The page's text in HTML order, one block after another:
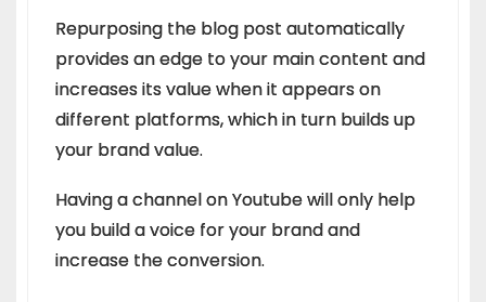
Repurposing the blog post automatically
provides an edge to your main content and
increases its value when it appears on
different platforms, which in turn builds up
your brand value.
Having a channel on Youtube will only help
you build a voice for your brand and
increase the conversion.